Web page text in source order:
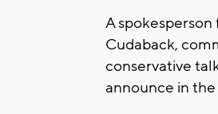
A
Cudaback,
conservative
announce in